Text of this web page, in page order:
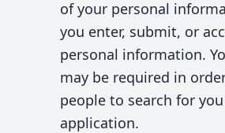
of your personal
you enter, submit, or
personal information.
may be required in
people to search for
application.